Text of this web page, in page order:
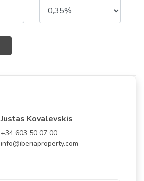
Justas Kovalevskis
+34 603 50 07 00
info@iberiaproperty.com